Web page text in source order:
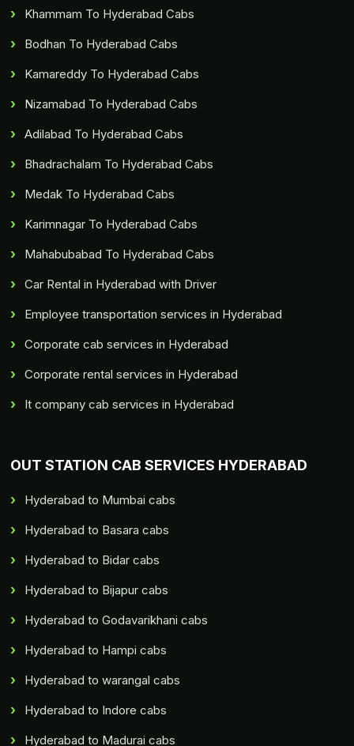
Khammam To Hyderabad Cabs
Bodhan To Hyderabad Cabs
Kamareddy To Hyderabad Cabs
Nizamabad To Hyderabad Cabs
Adilabad To Hyderabad Cabs
Bhadrachalam To Hyderabad Cabs
Medak To Hyderabad Cabs
Karimnagar To Hyderabad Cabs
Mahabubabad To Hyderabad Cabs
Car Rental in Hyderabad with Driver
Employee transportation services in Hyderabad
Corporate cab services in Hyderabad
Corporate rental services in Hyderabad
It company cab services in Hyderabad
OUT STATION CAB SERVICES HYDERABAD
Hyderabad to Mumbai cabs
Hyderabad to Basara cabs
Hyderabad to Bidar cabs
Hyderabad to Bijapur cabs
Hyderabad to Godavarikhani cabs
Hyderabad to Hampi cabs
Hyderabad to warangal cabs
Hyderabad to Indore cabs
Hyderabad to Madurai cabs